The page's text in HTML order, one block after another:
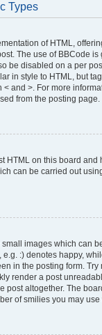
Types
of HTML,
The use of BBCode is
be disabled on a per
in style to HTML, but
< and >. For more
from the posting page.
HTML on this board and
can be carried out
images which can
:) denotes happy,
in the posting form.
render a post
post altogether. The
of smilies you may